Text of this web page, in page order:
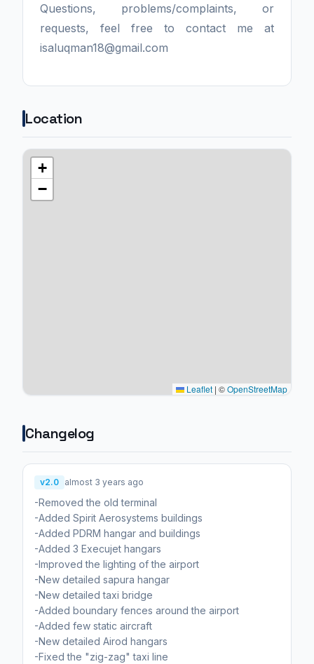
Questions, problems/complaints, or
requests, feel free to contact me at
isaluqman18@gmail.com
Location
+
−
Leaflet | ©OpenStreetMap
Changelog
v2.0 almost 3 years ago
-Removed the old terminal
-Added Spirit Aerosystems buildings
-Added PDRM hangar and buildings
-Added 3 Execujet hangars
-Improved the lighting of the airport
-New detailed sapura hangar
-New detailed taxi bridge
-Added boundary fences around the airport
-Added few static aircraft
-New detailed Airod hangars
-Fixed the "zig-zag" taxi line